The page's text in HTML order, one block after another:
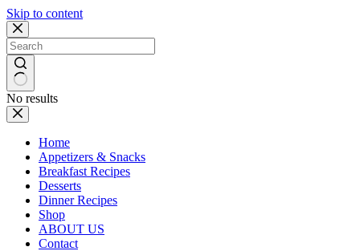
Skip to content
No results
Home
Appetizers & Snacks
Breakfast Recipes
Desserts
Dinner Recipes
Shop
ABOUT US
Contact